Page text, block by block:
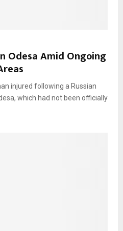
Odesa Amid Ongoing
injured following a Russian
which had not been officially